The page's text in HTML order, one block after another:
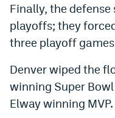
Finally, the
playoffs; they
three playoff
Denver wiped the
winning Super
Elway winning MVP.